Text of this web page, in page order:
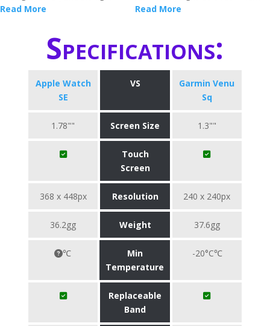
Read More
Read More
Specifications:
Apple Watch
SE
VS
Garmin Venu
Sq
1.78"" Screen Size 1.3""
Touch
Screen
368 x 448px Resolution 240 x 240px
36.2gg Weight 37.6gg
℃
Min
Temperature
-20°C℃
Replaceable
Band